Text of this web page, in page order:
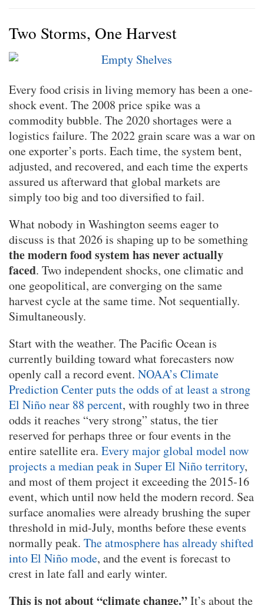
Two Storms, One Harvest
Every food crisis in living memory has been a one-
shock event. The 2008 price spike was a
commodity bubble. The 2020 shortages were a
logistics failure. The 2022 grain scare was a war on
one exporter’s ports. Each time, the system bent,
adjusted, and recovered, and each time the experts
assured us afterward that global markets are
simply too big and too diversified to fail.
What nobody in Washington seems eager to
discuss is that 2026 is shaping up to be something
the modern food system has never actually
faced. Two independent shocks, one climatic and
one geopolitical, are converging on the same
harvest cycle at the same time. Not sequentially.
Simultaneously.
Start with the weather. The Pacific Ocean is
currently building toward what forecasters now
openly call a record event. NOAA’s Climate
Prediction Center puts the odds of at least a strong
El Niño near 88 percent, with roughly two in three
odds it reaches “very strong” status, the tier
reserved for perhaps three or four events in the
entire satellite era. Every major global model now
projects a median peak in Super El Niño territory,
and most of them project it exceeding the 2015-16
event, which until now held the modern record. Sea
surface anomalies were already brushing the super
threshold in mid-July, months before these events
normally peak. The atmosphere has already shifted
into El Niño mode, and the event is forecast to
crest in late fall and early winter.
This is not about “climate change.”It’s about the